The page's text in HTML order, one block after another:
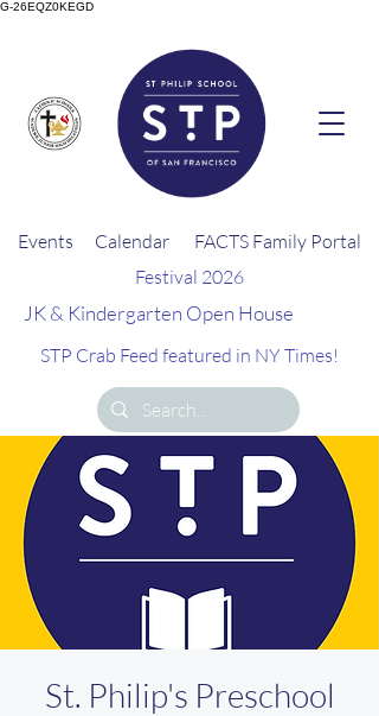
G-26EQZ0KEGD
Events Calendar
FACTS Family Portal
Festival 2026
JK & Kindergarten Open House
STP Crab Feed featured in NY Times!
St. Philip's Preschool